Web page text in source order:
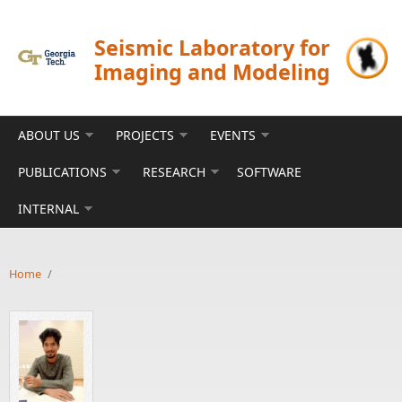
Seismic Laboratory for
Imaging and Modeling
ABOUT US PROJECTS EVENTS
PUBLICATIONS RESEARCH SOFTWARE
INTERNAL
Home /